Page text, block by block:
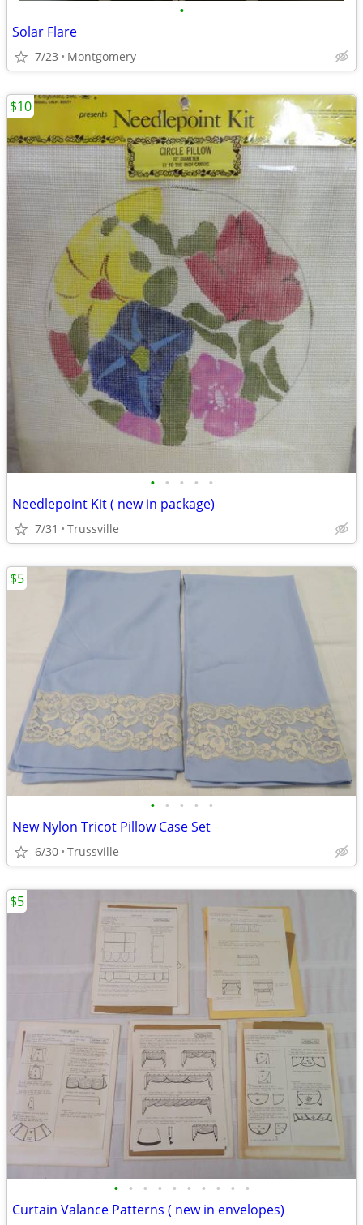
•
Solar Flare
7/23 Montgomery
• • • • •
Needlepoint Kit ( new in package)
7/31 Trussville
$10
• • • • •
New Nylon Tricot Pillow Case Set
6/30 Trussville
$5
• • • • • • • • • •
Curtain Valance Patterns ( new in envelopes)
$5